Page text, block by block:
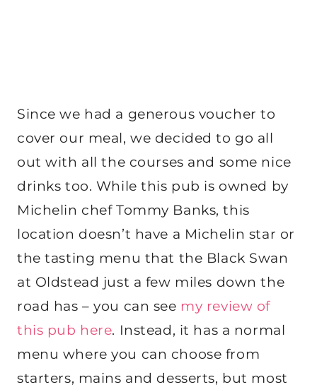
Since we had a generous voucher to
cover our meal, we decided to go all
out with all the courses and some nice
drinks too. While this pub is owned by
Michelin chef Tommy Banks, this
location doesn’t have a Michelin star or
the tasting menu that the Black Swan
at Oldstead just a few miles down the
road has – you can see my review of
this pub here. Instead, it has a normal
menu where you can choose from
starters, mains and desserts, but most